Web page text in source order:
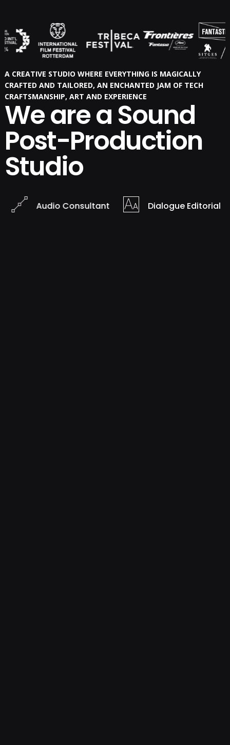
A CREATIVE STUDIO WHERE EVERYTHING IS MAGICALLY
CRAFTED AND TAILORED, AN ENCHANTED JAM OF TECH
CRAFTSMANSHIP, ART AND EXPERIENCE
We are a Sound
Post-Production
Studio
Audio Consultant Dialogue Editorial